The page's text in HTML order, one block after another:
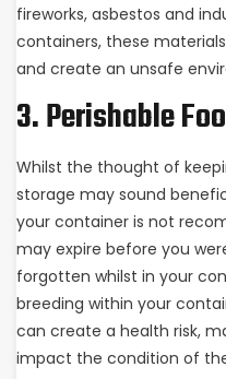
fireworks, asbestos and
containers, these
and create an unsafe
3. Perishable
Whilst the thought of
storage may sound
your container is not
may expire before you
forgotten whilst in your
breeding within your
can create a health risk,
impact the condition of